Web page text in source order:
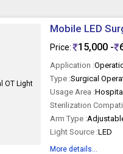
Mobile LED
Price: 15,000 -
Application :
Type :Surgical
Usage Area :
Sterilization
Arm Type :
Light Source :LED
More details...